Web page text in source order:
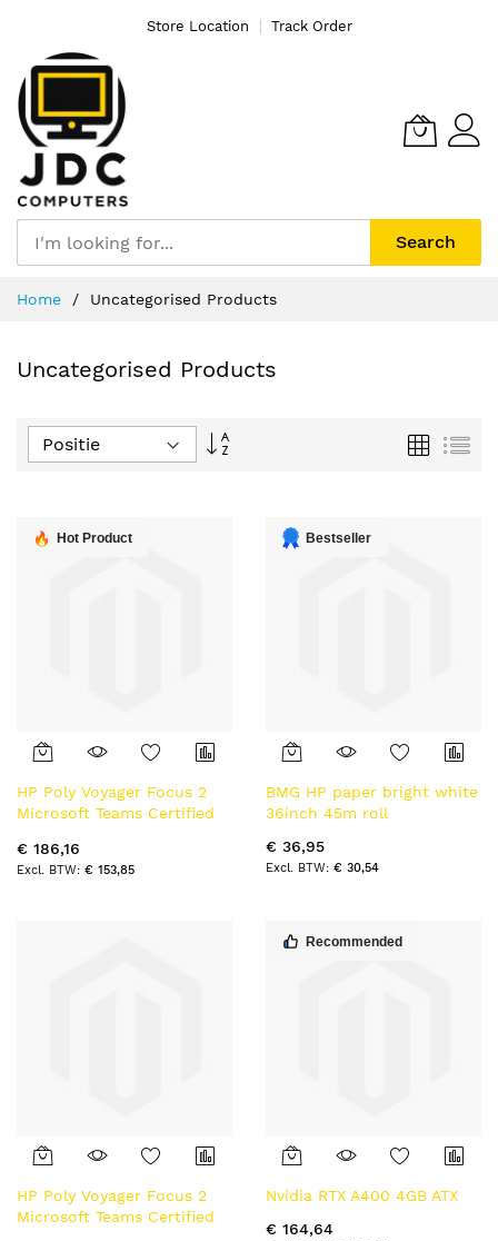
Store Location Track Order
Search
naar
inhoud
Home Uncategorised Products
Uncategorised Products
Van
Foto-
tabel
Hot Product
HP Poly Voyager Focus 2
Microsoft Teams Certified
+USB-C/A Adapter BT
Bluetooth hoofdtelefoon
€ 186,16
€ 153,85
Bestseller
BMG HP paper bright white
36inch 45m roll
€ 36,95
€ 30,54
HP Poly Voyager Focus 2
Microsoft Teams Certified
Recommended
Nvidia RTX A400 4GB ATX
€ 164,64